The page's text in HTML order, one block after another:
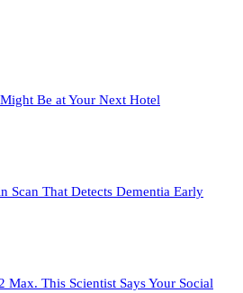
Be at Your Next Hotel
Scan That Detects Dementia Early
Max. This Scientist Says Your Social